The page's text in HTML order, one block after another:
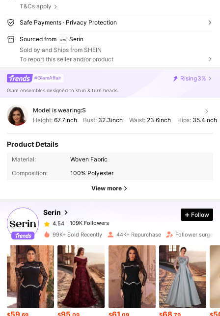
T&Cs apply
Safe Payments · Privacy Protection
Sourced from
Serin
Sold by and Ships from SHEIN
To report this seller and/or product
#GlamAffair Rising3%
Glam ensembles designed to stun & turn heads.
Model is wearing:S
Height: 67.7inch Bust: 32.3inch Waist: 23.6inch Hips: 35.4inch
Product Details
Material:
Woven Fabric
Composition:
100% Polyester
View more
Serin
109K Followers
109K Followers
4.54
109K Followers
4.54 109K Followers
4.54 109K Followers
4.54 109K Followers
Follow
99K+ Sold Recently 44K+ Repurchase Follower surge